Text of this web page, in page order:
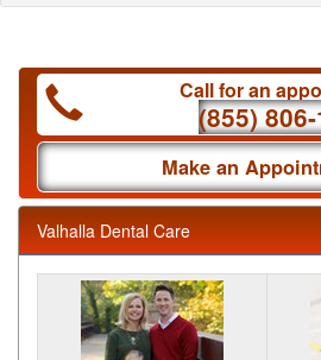
Call for an
(855)
Make an
Valhalla Dental Care